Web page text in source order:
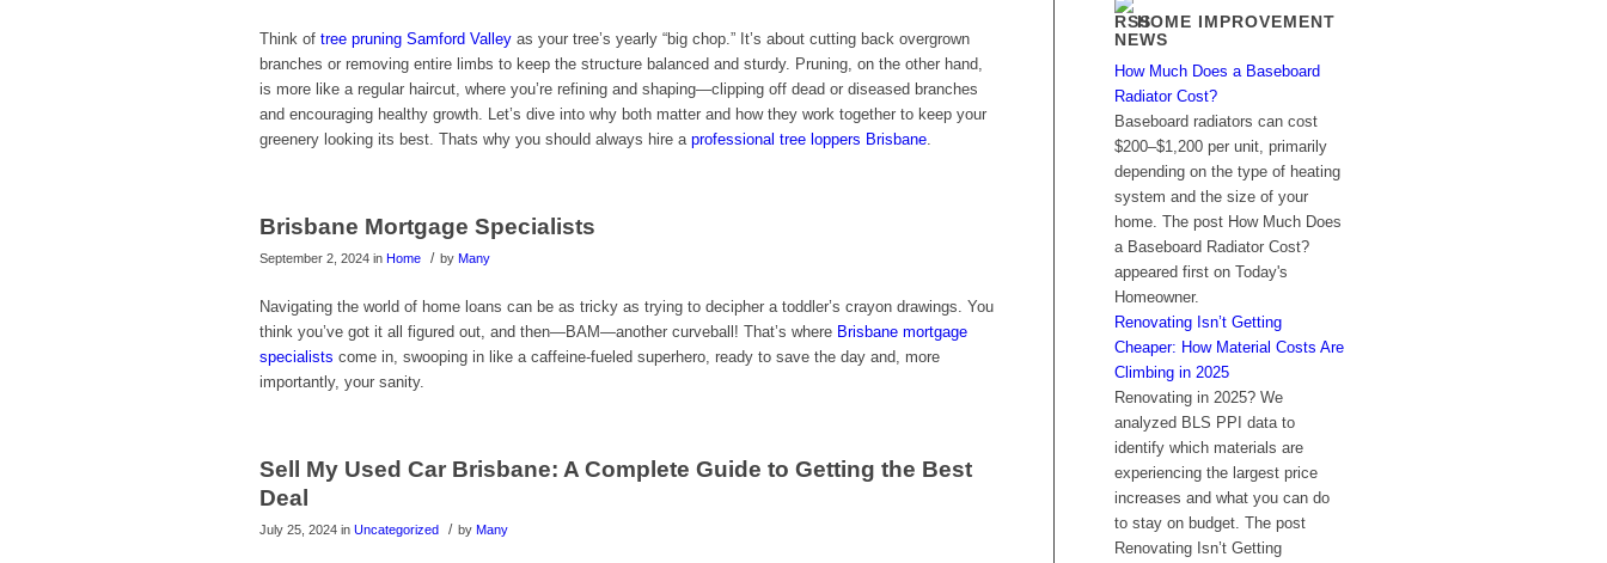
Think of tree pruning Samford Valley as your tree’s yearly “big chop.” It’s about cutting back overgrown
branches or removing entire limbs to keep the structure balanced and sturdy. Pruning, on the other hand,
is more like a regular haircut, where you’re refining and shaping—clipping off dead or diseased branches
and encouraging healthy growth. Let’s dive into why both matter and how they work together to keep your
greenery looking its best. Thats why you should always hire a professional tree loppers Brisbane.
Brisbane Mortgage Specialists
September 2, 2024 in Home / by Many
Navigating the world of home loans can be as tricky as trying to decipher a toddler’s crayon drawings. You
think you’ve got it all figured out, and then—BAM—another curveball! That’s where Brisbane mortgage
specialists come in, swooping in like a caffeine-fueled superhero, ready to save the day and, more
importantly, your sanity.
Sell My Used Car Brisbane: A Complete Guide to Getting the Best
Deal
July 25, 2024 in Uncategorized / by Many
HOME IMPROVEMENT
NEWS
How Much Does a Baseboard
Radiator Cost?
Baseboard radiators can cost
$200–$1,200 per unit, primarily
depending on the type of heating
system and the size of your
home. The post How Much Does
a Baseboard Radiator Cost?
appeared first on Today's
Homeowner.
Renovating Isn’t Getting
Cheaper: How Material Costs Are
Climbing in 2025
Renovating in 2025? We
analyzed BLS PPI data to
identify which materials are
experiencing the largest price
increases and what you can do
to stay on budget. The post
Renovating Isn’t Getting